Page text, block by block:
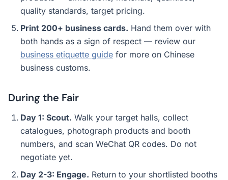
quality standards, target pricing.
Print 200+ business cards. Hand them over with
both hands as a sign of respect — review our
business etiquette guide for more on Chinese
business customs.
During the Fair
Day 1: Scout. Walk your target halls, collect
catalogues, photograph products and booth
numbers, and scan WeChat QR codes. Do not
negotiate yet.
Day 2-3: Engage. Return to your shortlisted booths